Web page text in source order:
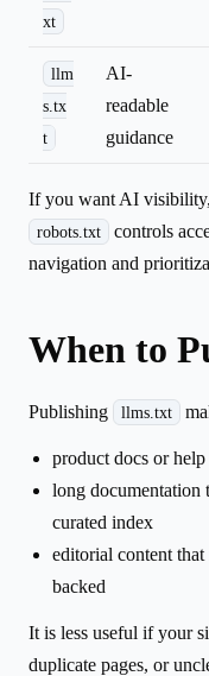
xt
llm
s.tx
t
AI-
readable
guidance
If you want AI
robots.txt controls
navigation and
When to
Publishing llms.txt
product docs or
long documentation
curated index
editorial content
backed
It is less useful if your
duplicate pages, or